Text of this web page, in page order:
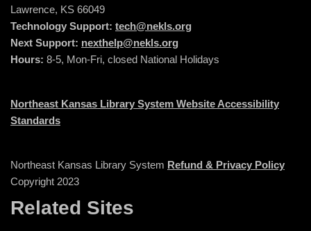
Lawrence, KS 66049
Technology Support: tech@nekls.org
Next Support: nexthelp@nekls.org
Hours: 8-5, Mon-Fri, closed National Holidays
Northeast Kansas Library System Website Accessibility
Standards
Northeast Kansas Library System Refund & Privacy Policy
Copyright 2023
Related Sites